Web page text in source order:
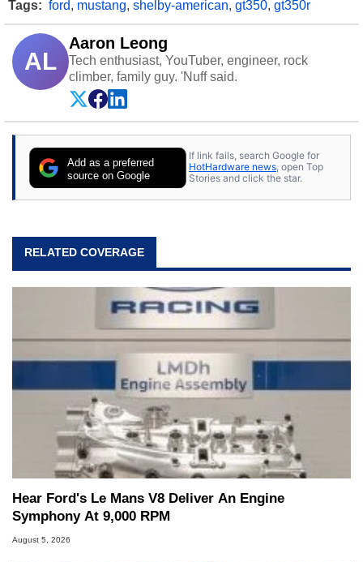
Tags: ford, mustang, shelby-american, gt350, gt350r
AL
Aaron Leong
Tech enthusiast, YouTuber, engineer, rock
climber, family guy. 'Nuff said.
Add as a preferred
source on Google
If link fails, search Google for
HotHardware news, open Top
Stories and click the star.
RELATED COVERAGE
Hear Ford's Le Mans V8 Deliver An Engine
Symphony At 9,000 RPM
August 5, 2026